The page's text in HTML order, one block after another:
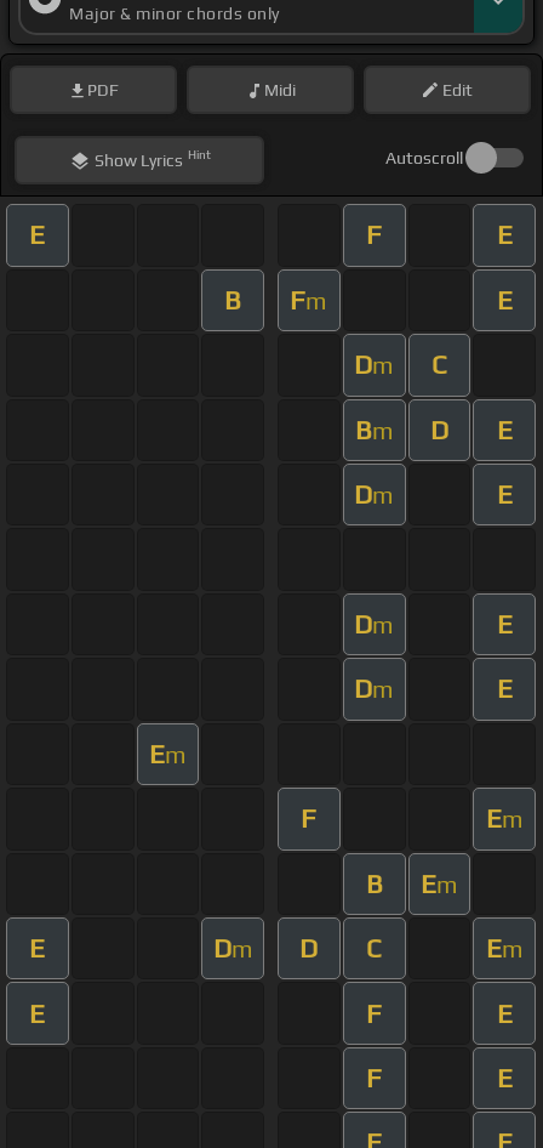
Major & minor chords only
PDF Midi Edit
ShowLyrics Hint Autoscroll
E F E
B Fm E
Dm C
Bm D E
Dm E
Dm E
Dm E
Em
F Em
B Em
E Dm D C Em
E F E
F E